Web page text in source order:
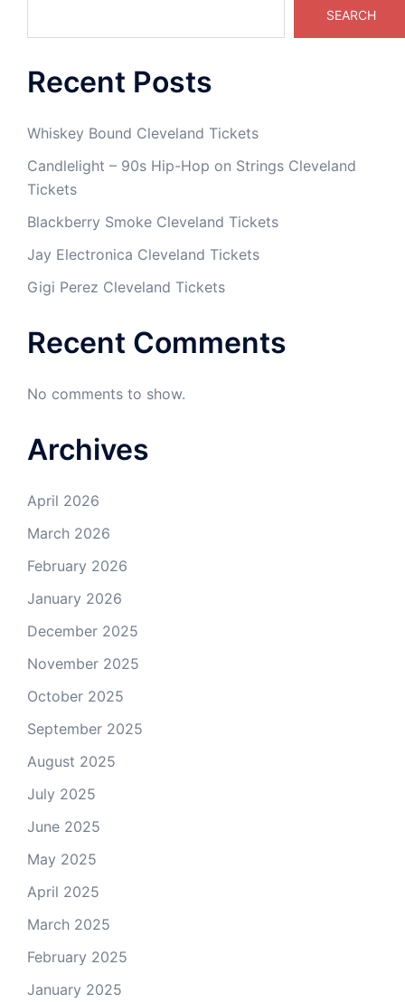
SEARCH
Recent Posts
Whiskey Bound Cleveland Tickets
Candlelight – 90s Hip-Hop on Strings Cleveland
Tickets
Blackberry Smoke Cleveland Tickets
Jay Electronica Cleveland Tickets
Gigi Perez Cleveland Tickets
Recent Comments
No comments to show.
Archives
April 2026
March 2026
February 2026
January 2026
December 2025
November 2025
October 2025
September 2025
August 2025
July 2025
June 2025
May 2025
April 2025
March 2025
February 2025
January 2025